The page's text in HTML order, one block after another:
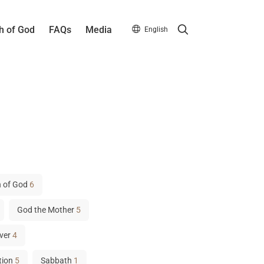
of God FAQs Media English Search
of God 6
God the Mother 5
4
5 Sabbath 1